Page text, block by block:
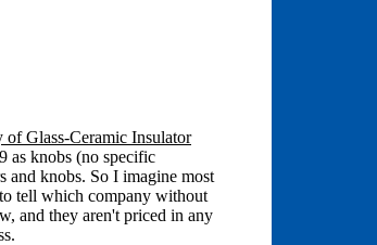
of Glass-Ceramic Insulator
as knobs (no specific
and knobs. So I imagine most
tell which company without
and they aren't priced in any